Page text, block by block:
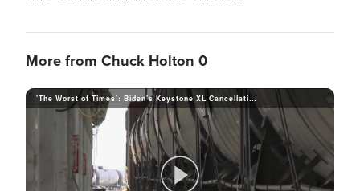
More from Chuck Holton 0
'The Worst of Times': Biden's Keystone XL Cancellation Means Job Losses and a Host of Other Problems